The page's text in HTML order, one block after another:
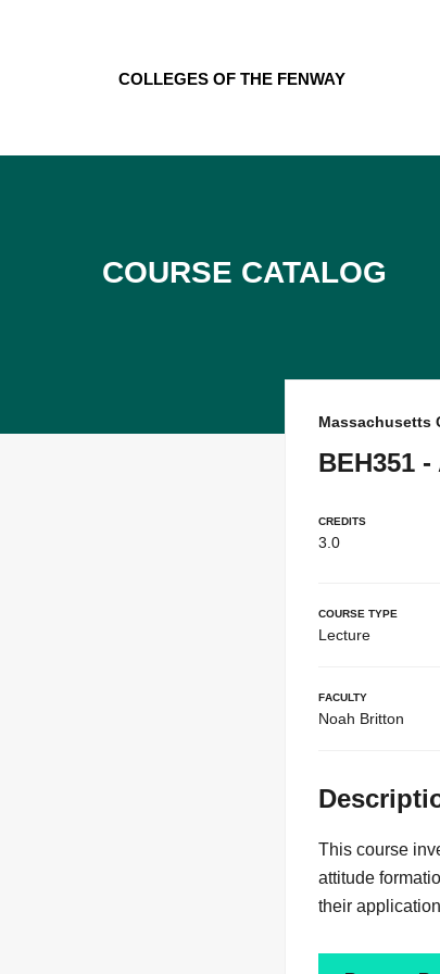
Colleges of the Fenway
Course Catalog
Massachusetts
BEH351
Credits
3.0
Course Type
Lecture
Faculty
Noah Britton
This course
attitude
their